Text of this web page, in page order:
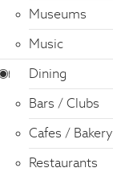
Museums
Music
Dining
Bars / Clubs
Cafes / Bakery
Restaurants